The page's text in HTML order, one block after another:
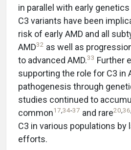
in parallel with early
C3 variants have been
risk of early AMD and all
AMD32 as well as
to advanced AMD.33 Further
supporting the role for C3 in
pathogenesis through
studies continued to
common17 34-37 and rare20 36
C3 in various populations by
efforts.